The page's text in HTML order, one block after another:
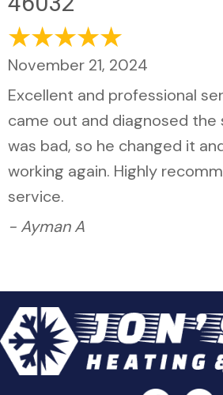
November 21, 2024
Excellent and professional
came out and diagnosed the
was bad, so he changed it
working again. Highly
service.
- Ayman A